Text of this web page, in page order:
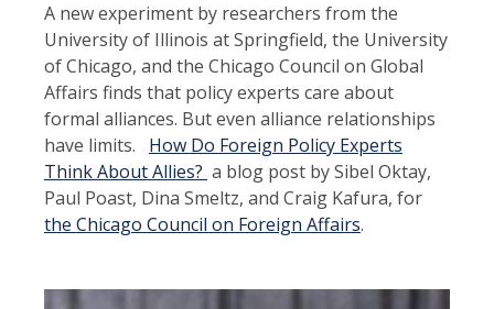
A new experiment by researchers from the
University of Illinois at Springfield, the University
of Chicago, and the Chicago Council on Global
Affairs finds that policy experts care about
formal alliances. But even alliance relationships
have limits. How Do Foreign Policy Experts
Think About Allies? a blog post by Sibel Oktay,
Paul Poast, Dina Smeltz, and Craig Kafura, for
the Chicago Council on Foreign Affairs.